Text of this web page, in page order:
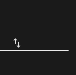
through Jay,